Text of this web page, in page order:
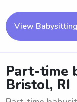
View
Part-time
Bristol, RI